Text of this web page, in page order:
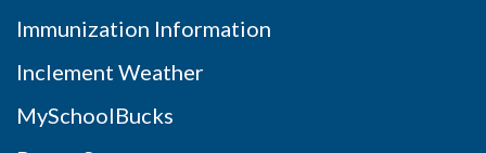
Immunization Information
Inclement Weather
MySchoolBucks